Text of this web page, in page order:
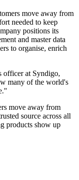
move away from
needed to keep
positions its
and master data
to organise, enrich
officer at Syndigo,
many of the world's
move away from
source across all
products show up